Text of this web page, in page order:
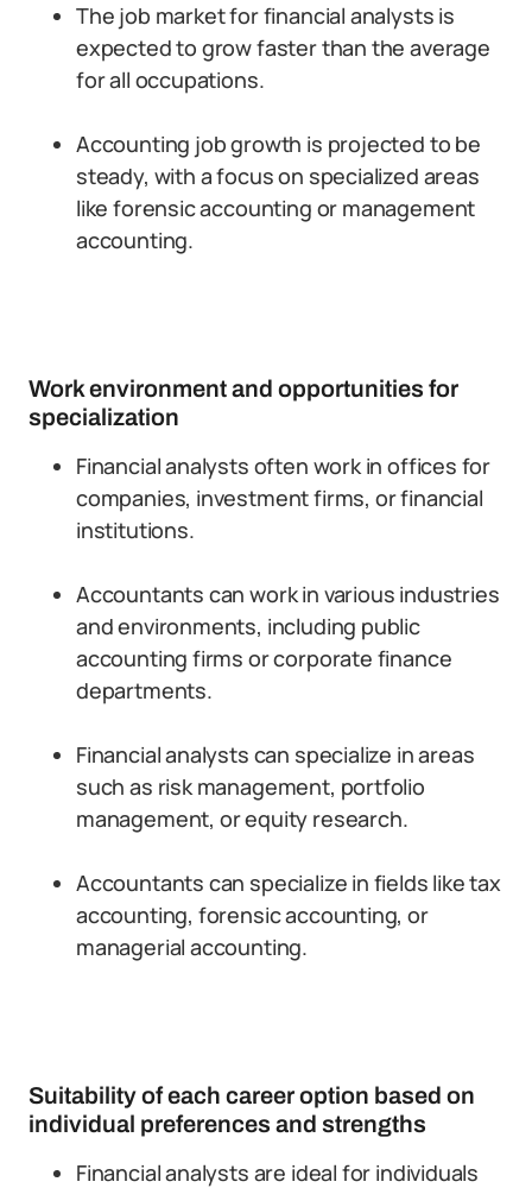
The job market for financial analysts is
expected to grow faster than the average
for all occupations.
Accounting job growth is projected to be
steady, with a focus on specialized areas
like forensic accounting or management
accounting.
Work environment and opportunities for
specialization
Financial analysts often work in offices for
companies, investment firms, or financial
institutions.
Accountants can work in various industries
and environments, including public
accounting firms or corporate finance
departments.
Financial analysts can specialize in areas
such as risk management, portfolio
management, or equity research.
Accountants can specialize in fields like tax
accounting, forensic accounting, or
managerial accounting.
Suitability of each career option based on
individual preferences and strengths
Financial analysts are ideal for individuals